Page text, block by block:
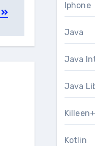
Iphone
Java
Java
Java
Kotlin